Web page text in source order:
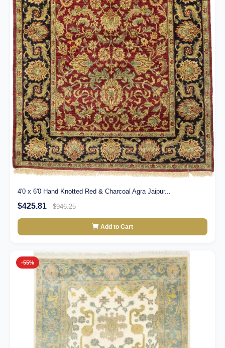
4'0 x 6'0 Hand Knotted Red & Charcoal Agra Jaipur...
$425.81 $946.25
Add to Cart
-55%